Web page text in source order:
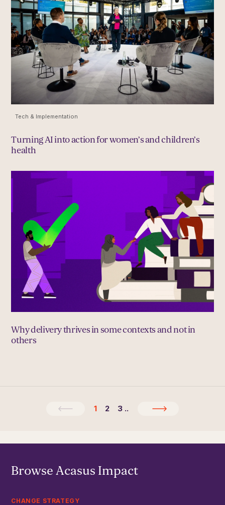
Tech & Implementation
Turning AI into action for women’s and children’s
health
Why delivery thrives in some contexts and not in
others
1 2 3 ..
Browse Acasus Impact
CHANGE STRATEGY